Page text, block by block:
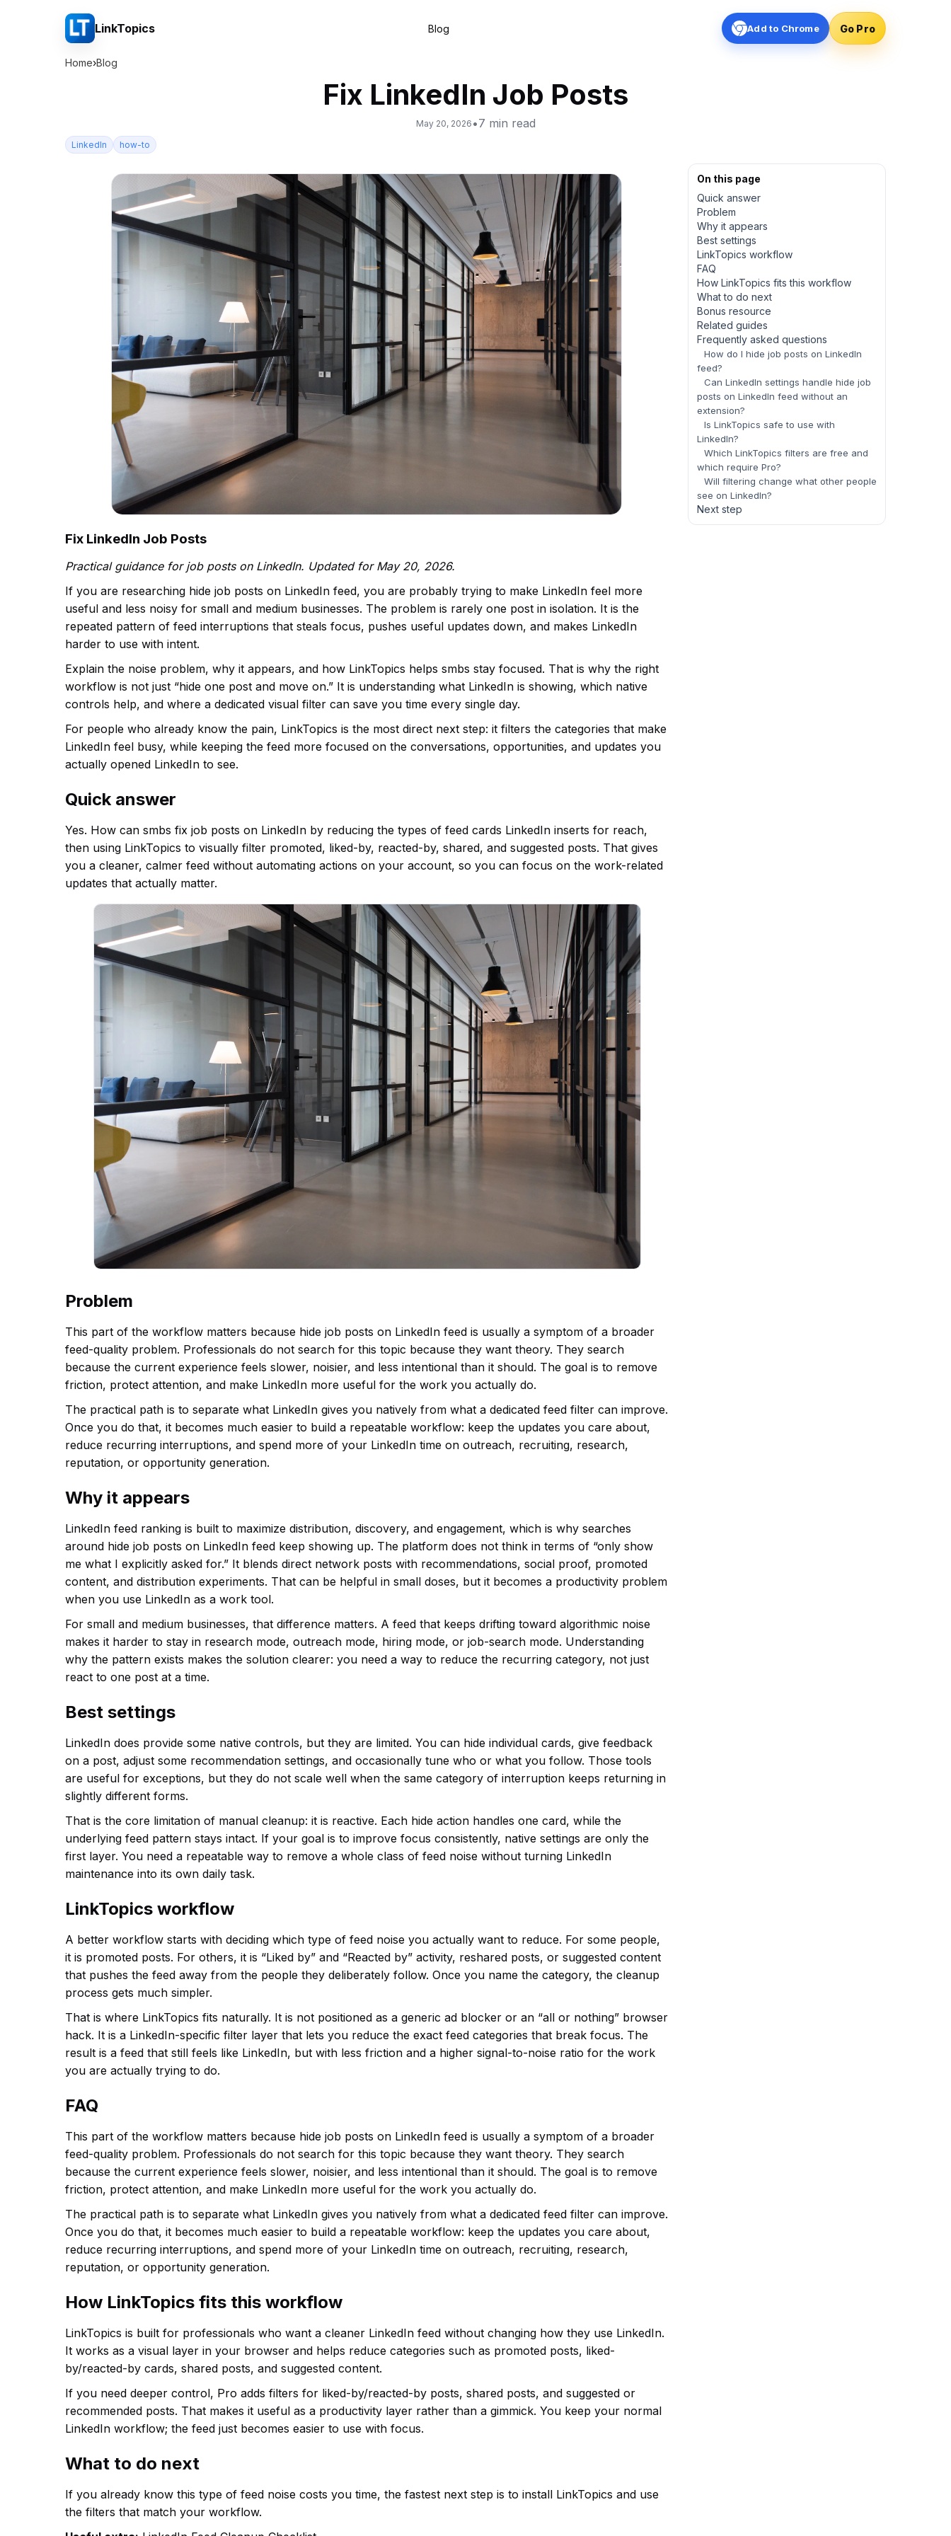
LinkTopics Blog Add to Chrome Go Pro
Home›Blog
Fix LinkedIn Job Posts
May 20, 2026 •7 min read
LinkedIn how-to
Fix LinkedIn Job Posts
Practical guidance for job posts on LinkedIn. Updated for May 20, 2026.
If you are researching hide job posts on LinkedIn feed, you are probably trying to make LinkedIn feel more
useful and less noisy for small and medium businesses. The problem is rarely one post in isolation. It is the
repeated pattern of feed interruptions that steals focus, pushes useful updates down, and makes LinkedIn
harder to use with intent.
Explain the noise problem, why it appears, and how LinkTopics helps smbs stay focused. That is why the right
workflow is not just “hide one post and move on.” It is understanding what LinkedIn is showing, which native
controls help, and where a dedicated visual filter can save you time every single day.
For people who already know the pain, LinkTopics is the most direct next step: it filters the categories that make
LinkedIn feel busy, while keeping the feed more focused on the conversations, opportunities, and updates you
actually opened LinkedIn to see.
Quick answer
Yes. How can smbs fix job posts on LinkedIn by reducing the types of feed cards LinkedIn inserts for reach,
then using LinkTopics to visually filter promoted, liked-by, reacted-by, shared, and suggested posts. That gives
you a cleaner, calmer feed without automating actions on your account, so you can focus on the work-related
updates that actually matter.
Problem
This part of the workflow matters because hide job posts on LinkedIn feed is usually a symptom of a broader
feed-quality problem. Professionals do not search for this topic because they want theory. They search
because the current experience feels slower, noisier, and less intentional than it should. The goal is to remove
friction, protect attention, and make LinkedIn more useful for the work you actually do.
The practical path is to separate what LinkedIn gives you natively from what a dedicated feed filter can improve.
Once you do that, it becomes much easier to build a repeatable workflow: keep the updates you care about,
reduce recurring interruptions, and spend more of your LinkedIn time on outreach, recruiting, research,
reputation, or opportunity generation.
Why it appears
LinkedIn feed ranking is built to maximize distribution, discovery, and engagement, which is why searches
around hide job posts on LinkedIn feed keep showing up. The platform does not think in terms of “only show
me what I explicitly asked for.” It blends direct network posts with recommendations, social proof, promoted
content, and distribution experiments. That can be helpful in small doses, but it becomes a productivity problem
when you use LinkedIn as a work tool.
For small and medium businesses, that difference matters. A feed that keeps drifting toward algorithmic noise
makes it harder to stay in research mode, outreach mode, hiring mode, or job-search mode. Understanding
why the pattern exists makes the solution clearer: you need a way to reduce the recurring category, not just
react to one post at a time.
Best settings
LinkedIn does provide some native controls, but they are limited. You can hide individual cards, give feedback
on a post, adjust some recommendation settings, and occasionally tune who or what you follow. Those tools
are useful for exceptions, but they do not scale well when the same category of interruption keeps returning in
slightly different forms.
That is the core limitation of manual cleanup: it is reactive. Each hide action handles one card, while the
underlying feed pattern stays intact. If your goal is to improve focus consistently, native settings are only the
first layer. You need a repeatable way to remove a whole class of feed noise without turning LinkedIn
maintenance into its own daily task.
LinkTopics workflow
A better workflow starts with deciding which type of feed noise you actually want to reduce. For some people,
it is promoted posts. For others, it is “Liked by” and “Reacted by” activity, reshared posts, or suggested content
that pushes the feed away from the people they deliberately follow. Once you name the category, the cleanup
process gets much simpler.
That is where LinkTopics fits naturally. It is not positioned as a generic ad blocker or an “all or nothing” browser
hack. It is a LinkedIn-specific filter layer that lets you reduce the exact feed categories that break focus. The
result is a feed that still feels like LinkedIn, but with less friction and a higher signal-to-noise ratio for the work
you are actually trying to do.
FAQ
This part of the workflow matters because hide job posts on LinkedIn feed is usually a symptom of a broader
feed-quality problem. Professionals do not search for this topic because they want theory. They search
because the current experience feels slower, noisier, and less intentional than it should. The goal is to remove
friction, protect attention, and make LinkedIn more useful for the work you actually do.
The practical path is to separate what LinkedIn gives you natively from what a dedicated feed filter can improve.
Once you do that, it becomes much easier to build a repeatable workflow: keep the updates you care about,
reduce recurring interruptions, and spend more of your LinkedIn time on outreach, recruiting, research,
reputation, or opportunity generation.
How LinkTopics fits this workflow
LinkTopics is built for professionals who want a cleaner LinkedIn feed without changing how they use LinkedIn.
It works as a visual layer in your browser and helps reduce categories such as promoted posts, liked-
by/reacted-by cards, shared posts, and suggested content.
If you need deeper control, Pro adds filters for liked-by/reacted-by posts, shared posts, and suggested or
recommended posts. That makes it useful as a productivity layer rather than a gimmick. You keep your normal
LinkedIn workflow; the feed just becomes easier to use with focus.
What to do next
If you already know this type of feed noise costs you time, the fastest next step is to install LinkTopics and use
the filters that match your workflow.
On this page
Quick answer
Problem
Why it appears
Best settings
LinkTopics workflow
FAQ
How LinkTopics fits this workflow
What to do next
Bonus resource
Related guides
Frequently asked questions
How do I hide job posts on LinkedIn
feed?
Can LinkedIn settings handle hide job
posts on LinkedIn feed without an
extension?
Is LinkTopics safe to use with
LinkedIn?
Which LinkTopics filters are free and
which require Pro?
Will filtering change what other people
see on LinkedIn?
Next step